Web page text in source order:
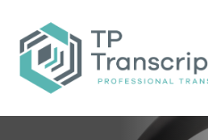
Content